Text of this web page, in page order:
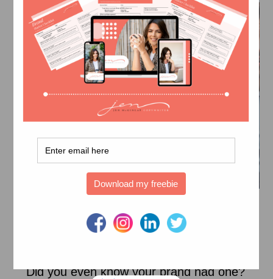
Branded Copy
Did you even know your brand had one?